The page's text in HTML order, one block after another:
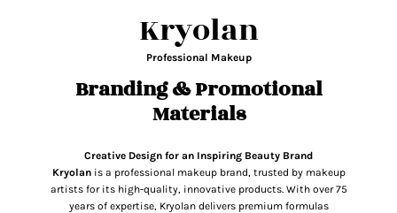
Kryolan
Professional Makeup
Branding & Promotional
Materials
Creative Design for an Inspiring Beauty Brand
Kryolanis a professional makeup brand, trusted by makeup
artists for its high-quality, innovative products. With over 75
years of expertise, Kryolan delivers premium formulas